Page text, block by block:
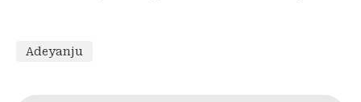
Adeyanju